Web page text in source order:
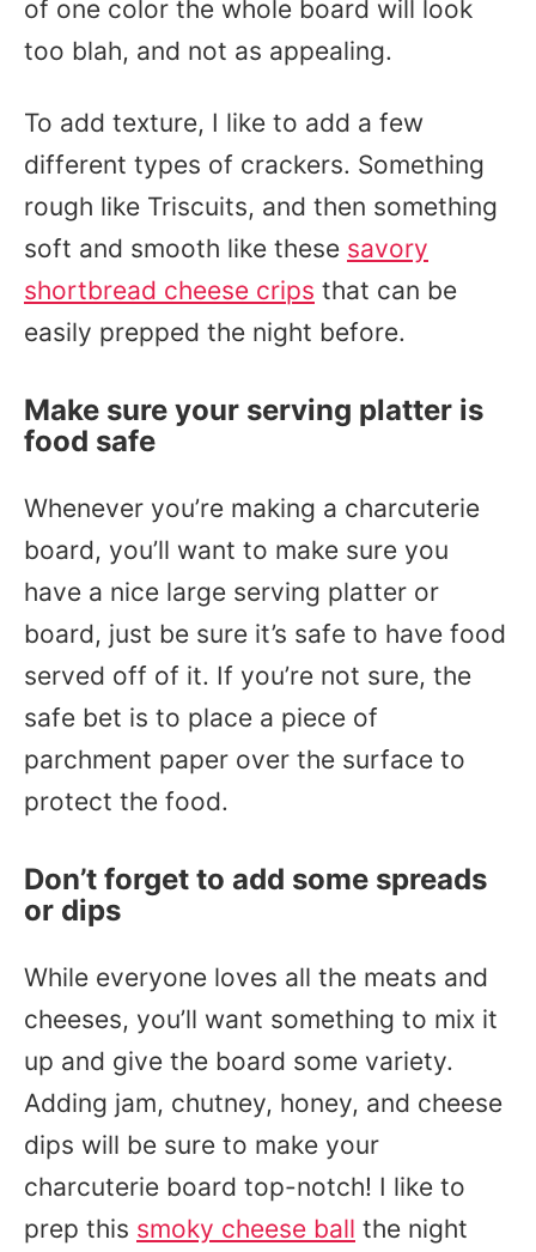
of one color the whole board will look
too blah, and not as appealing.
To add texture, I like to add a few
different types of crackers. Something
rough like Triscuits, and then something
soft and smooth like these savory
shortbread cheese crips that can be
easily prepped the night before.
Make sure your serving platter is
food safe
Whenever you’re making a charcuterie
board, you’ll want to make sure you
have a nice large serving platter or
board, just be sure it’s safe to have food
served off of it. If you’re not sure, the
safe bet is to place a piece of
parchment paper over the surface to
protect the food.
Don’t forget to add some spreads
or dips
While everyone loves all the meats and
cheeses, you’ll want something to mix it
up and give the board some variety.
Adding jam, chutney, honey, and cheese
dips will be sure to make your
charcuterie board top-notch! I like to
prep this smoky cheese ball the night